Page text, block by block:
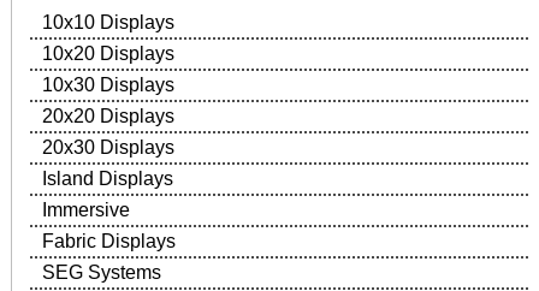
10x10 Displays
10x20 Displays
10x30 Displays
20x20 Displays
20x30 Displays
Island Displays
Immersive
Fabric Displays
SEG Systems